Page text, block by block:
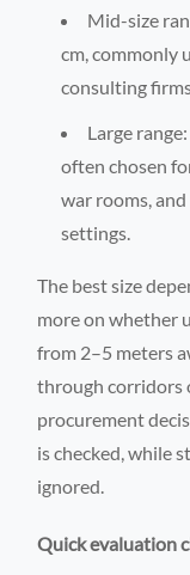
Mid-size
cm, commonly
consulting
Large
often chosen
war rooms,
settings.
The best size
more on whether
from 2–5 meters
through corridors
procurement
is checked, while
ignored.
Quick evaluation